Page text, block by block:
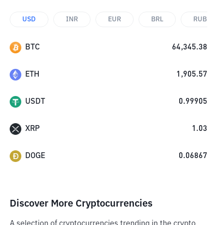
USD INR EUR BRL RUB
BTC 64,345.38
ETH 1,905.57
USDT 0.99905
XRP 1.03
DOGE 0.06867
Discover More Cryptocurrencies